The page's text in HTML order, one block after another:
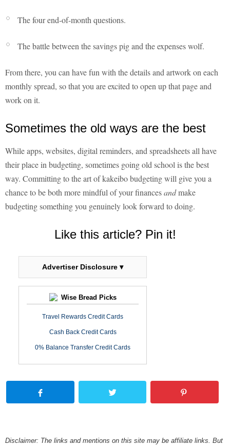
The four end-of-month questions.
The battle between the savings pig and the expenses wolf.
From there, you can have fun with the details and artwork on each
monthly spread, so that you are excited to open up that page and
work on it.
Sometimes the old ways are the best
While apps, websites, digital reminders, and spreadsheets all have
their place in budgeting, sometimes going old school is the best
way. Committing to the art of kakeibo budgeting will give you a
chance to be both more mindful of your financesandmake
budgeting something you genuinely look forward to doing.
Like this article? Pin it!
Advertiser Disclosure ▾
Wise Bread Picks
Travel Rewards Credit Cards
Cash Back Credit Cards
0% Balance Transfer Credit Cards
Disclaimer: The links and mentions on this site may be affiliate links. But